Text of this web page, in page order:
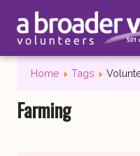
Home Tags
Farming